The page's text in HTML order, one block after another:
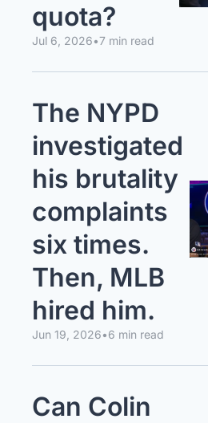
quota?
Jul 6, 2026•7 min read
The NYPD
investigated
his brutality
complaints
six times.
Then, MLB
hired him.
Jun 19, 2026•6 min read
Can Colin